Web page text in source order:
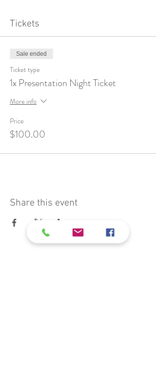
Tickets
Sale ended
Ticket type
1x Presentation Night Ticket
More info
Price
$100.00
Share this event